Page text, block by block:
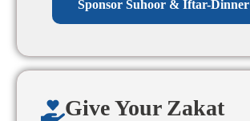
Sponsor Suhoor & Iftar-Dinner
Give Your Zakat​